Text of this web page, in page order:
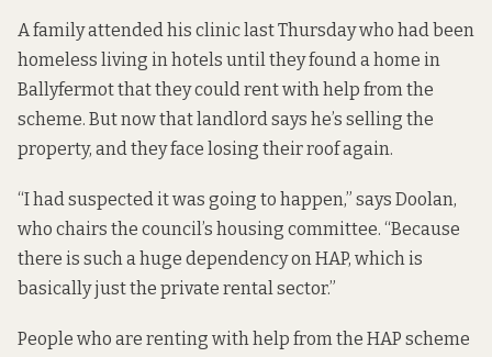
A family attended his clinic last Thursday who had been
homeless living in hotels until they found a home in
Ballyfermot that they could rent with help from the
scheme. But now that landlord says he’s selling the
property, and they face losing their roof again.
“I had suspected it was going to happen,” says Doolan,
who chairs the council’s housing committee. “Because
there is such a huge dependency on HAP, which is
basically just the private rental sector.”
People who are renting with help from the HAP scheme